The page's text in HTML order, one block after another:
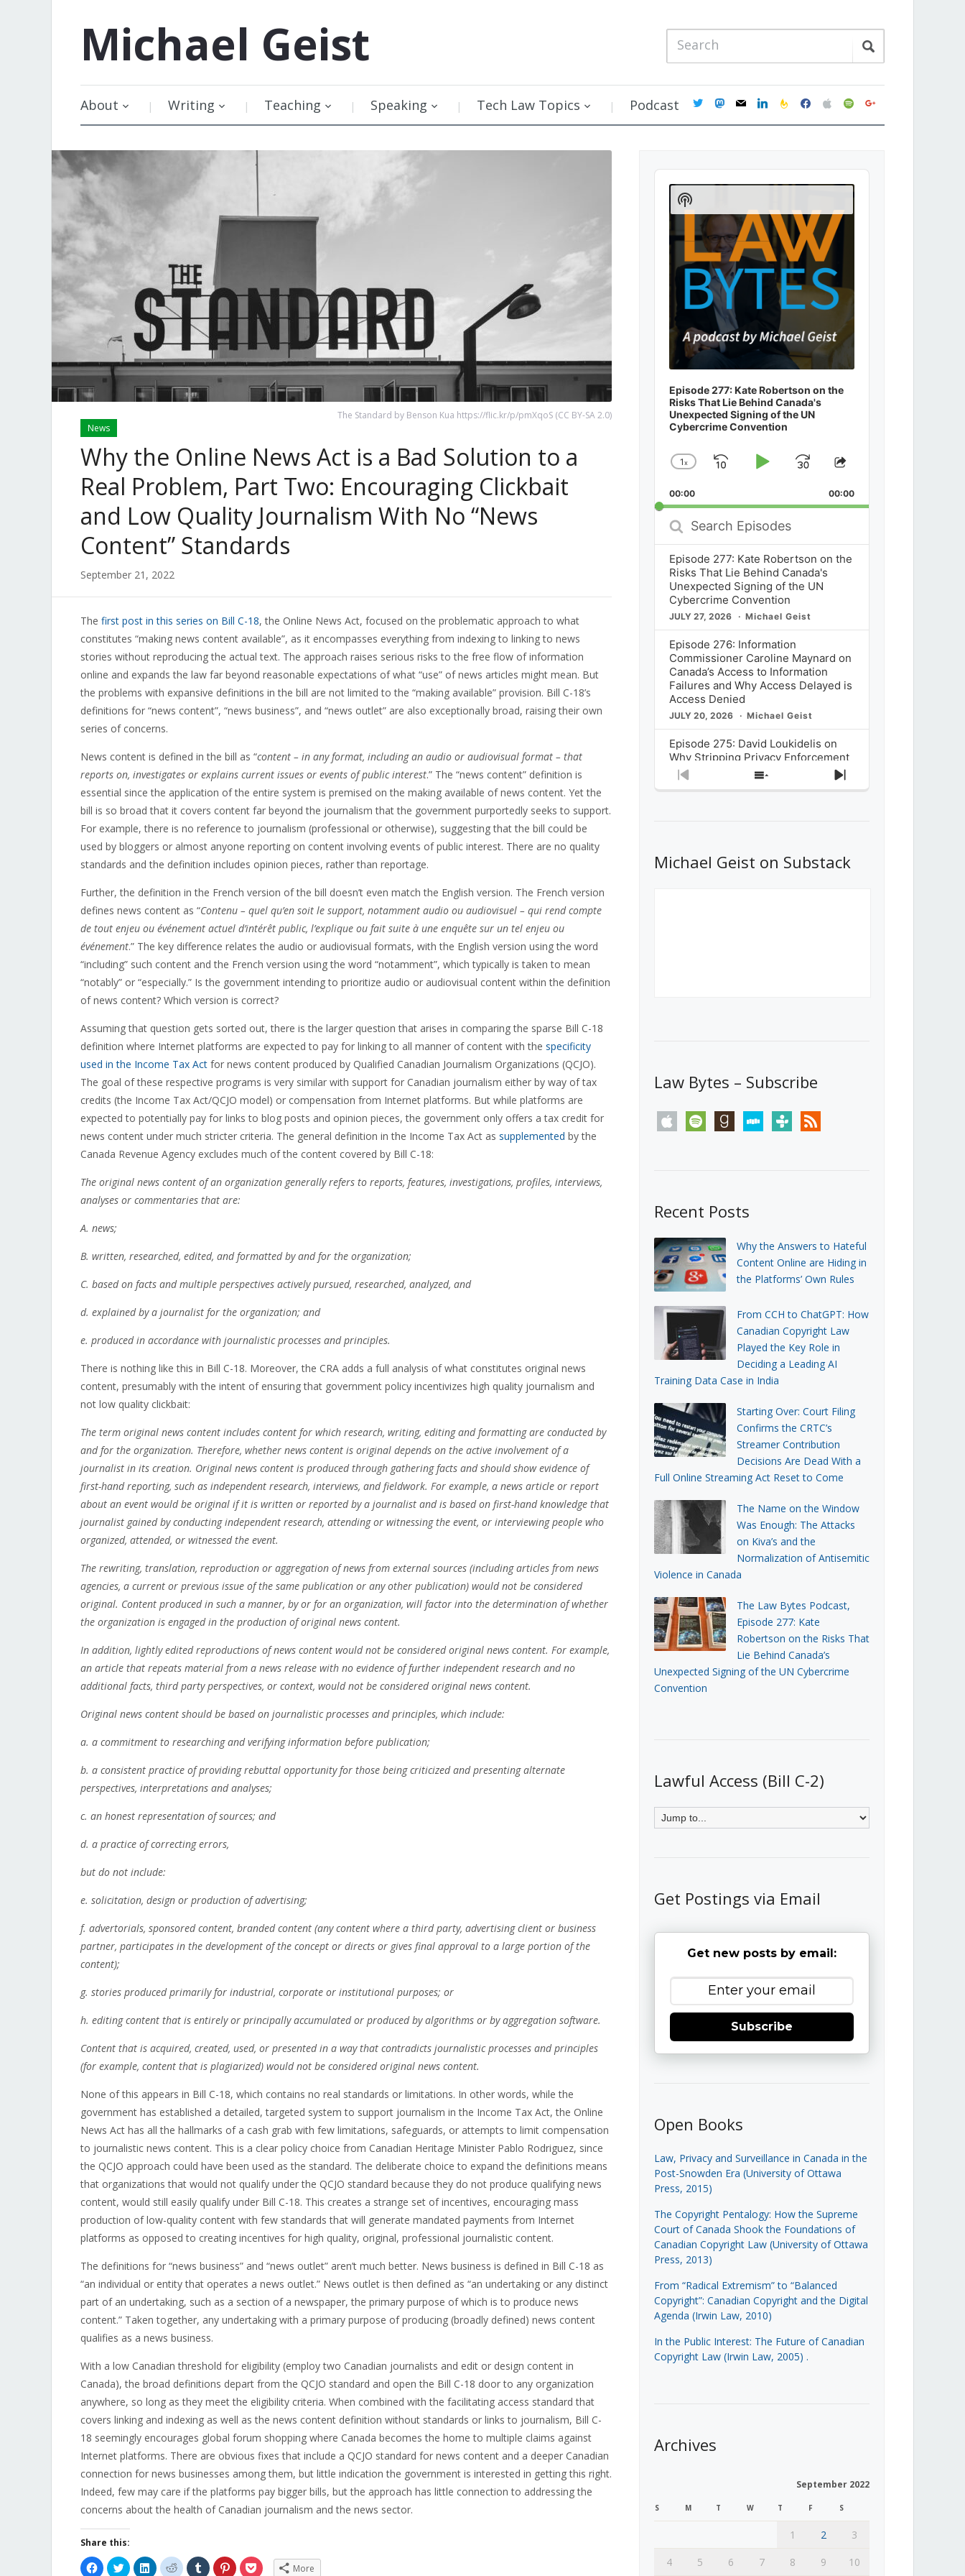
Michael Geist
About Writing Teaching Speaking Tech Law Topics Podcast twittermastodon
mail linkedinfeedburner
facebookapplespotifygoogle
The Standard by Benson Kua https://flic.kr/p/pmXqoS (CC BY-SA 2.0)
News
Why the Online News Act is a Bad Solution to a
Real Problem, Part Two: Encouraging Clickbait
and Low Quality Journalism With No “News
Content” Standards
September 21, 2022
The first post in this series on Bill C-18, the Online News Act, focused on the problematic approach to what
constitutes “making news content available”, as it encompasses everything from indexing to linking to news
stories without reproducing the actual text. The approach raises serious risks to the free flow of information
online and expands the law far beyond reasonable expectations of what “use” of news articles might mean. But
the problems with expansive definitions in the bill are not limited to the “making available” provision. Bill C-18’s
definitions for “news content”, “news business”, and “news outlet” are also exceptionally broad, raising their own
series of concerns.
News content is defined in the bill as “content – in any format, including an audio or audiovisual format – that
reports on, investigates or explains current issues or events of public interest.‍” The “news content” definition is
essential since the application of the entire system is premised on the making available of news content. Yet the
bill is so broad that it covers content far beyond the journalism that the government purportedly seeks to support.
For example, there is no reference to journalism (professional or otherwise), suggesting that the bill could be
used by bloggers or almost anyone reporting on content involving events of public interest. There are no quality
standards and the definition includes opinion pieces, rather than reportage.
Further, the definition in the French version of the bill doesn’t even match the English version. The French version
defines news content as “Contenu – quel qu’en soit le support, notamment audio ou audiovisuel – qui rend compte
de tout enjeu ou événement actuel d’intérêt public, l’explique ou fait suite à une enquête sur un tel enjeu ou
événement.” The key difference relates the audio or audiovisual formats, with the English version using the word
“including” such content and the French version using the word “notamment”, which typically is taken to mean
“notably” or “especially.” Is the government intending to prioritize audio or audiovisual content within the definition
of news content? Which version is correct?
Assuming that question gets sorted out, there is the larger question that arises in comparing the sparse Bill C-18
definition where Internet platforms are expected to pay for linking to all manner of content with the specificity
used in the Income Tax Act for news content produced by Qualified Canadian Journalism Organizations (QCJO).
The goal of these respective programs is very similar with support for Canadian journalism either by way of tax
credits (the Income Tax Act/QCJO model) or compensation from Internet platforms. But while platforms are
expected to potentially pay for links to blog posts and opinion pieces, the government only offers a tax credit for
news content under much stricter criteria. The general definition in the Income Tax Act as supplemented by the
Canada Revenue Agency excludes much of the content covered by Bill C-18:
The original news content of an organization generally refers to reports, features, investigations, profiles, interviews,
analyses or commentaries that are:
A. news;
B. written, researched, edited, and formatted by and for the organization;
C. based on facts and multiple perspectives actively pursued, researched, analyzed, and
d. explained by a journalist for the organization; and
e. produced in accordance with journalistic processes and principles.
There is nothing like this in Bill C-18. Moreover, the CRA adds a full analysis of what constitutes original news
content, presumably with the intent of ensuring that government policy incentivizes high quality journalism and
not low quality clickbait:
The term original news content includes content for which research, writing, editing and formatting are conducted by
and for the organization. Therefore, whether news content is original depends on the active involvement of a
journalist in its creation. Original news content is produced through gathering facts and should show evidence of
first-hand reporting, such as independent research, interviews, and fieldwork. For example, a news article or report
about an event would be original if it is written or reported by a journalist and is based on first-hand knowledge that
journalist gained by conducting independent research, attending or witnessing the event, or interviewing people who
organized, attended, or witnessed the event.
The rewriting, translation, reproduction or aggregation of news from external sources (including articles from news
agencies, a current or previous issue of the same publication or any other publication) would not be considered
original. Content produced in such a manner, by or for an organization, will factor into the determination of whether
the organization is engaged in the production of original news content.
In addition, lightly edited reproductions of news content would not be considered original news content. For example,
an article that repeats material from a news release with no evidence of further independent research and no
additional facts, third party perspectives, or context, would not be considered original news content.
Original news content should be based on journalistic processes and principles, which include:
a. a commitment to researching and verifying information before publication;
b. a consistent practice of providing rebuttal opportunity for those being criticized and presenting alternate
perspectives, interpretations and analyses;
c. an honest representation of sources; and
d. a practice of correcting errors,
but do not include:
e. solicitation, design or production of advertising;
f. advertorials, sponsored content, branded content (any content where a third party, advertising client or business
partner, participates in the development of the concept or directs or gives final approval to a large portion of the
content);
g. stories produced primarily for industrial, corporate or institutional purposes; or
h. editing content that is entirely or principally accumulated or produced by algorithms or by aggregation software.
Content that is acquired, created, used, or presented in a way that contradicts journalistic processes and principles
(for example, content that is plagiarized) would not be considered original news content.
None of this appears in Bill C-18, which contains no real standards or limitations. In other words, while the
government has established a detailed, targeted system to support journalism in the Income Tax Act, the Online
News Act has all the hallmarks of a cash grab with few limitations, safeguards, or attempts to limit compensation
to journalistic news content. This is a clear policy choice from Canadian Heritage Minister Pablo Rodriguez, since
the QCJO approach could have been used as the standard. The deliberate choice to expand the definitions means
that organizations that would not qualify under the QCJO standard because they do not produce qualifying news
content, would still easily qualify under Bill C-18. This creates a strange set of incentives, encouraging mass
production of low-quality content with few standards that will generate mandated payments from Internet
platforms as opposed to creating incentives for high quality, original, professional journalistic content.
The definitions for “news business” and “news outlet” aren’t much better. News business is defined in Bill C-18 as
“an individual or entity that operates a news outlet.” News outlet is then defined as “an undertaking or any distinct
part of an undertaking, such as a section of a newspaper, the primary purpose of which is to produce news
content.” Taken together, any undertaking with a primary purpose of producing (broadly defined) news content
qualifies as a news business.
With a low Canadian threshold for eligibility (employ two Canadian journalists and edit or design content in
Canada), the broad definitions depart from the QCJO standard and open the Bill C-18 door to any organization
anywhere, so long as they meet the eligibility criteria. When combined with the facilitating access standard that
covers linking and indexing as well as the news content definition without standards or links to journalism, Bill C-
18 seemingly encourages global forum shopping where Canada becomes the home to multiple claims against
Internet platforms. There are obvious fixes that include a QCJO standard for news content and a deeper Canadian
connection for news businesses among them, but little indication the government is interested in getting this right.
Indeed, few may care if the platforms pay bigger bills, but the approach has little connection to addressing the
concerns about the health of Canadian journalism and the news sector.
Share this:
Click
Click Click Click Click Click Click More
Audio
Player
Episode 277: Kate Robertson on the
Risks That Lie Behind Canada's
Unexpected Signing of the UN
Cybercrime Convention
Change
Rate
1x
SkipPlayJump
Forward
Share
Episode
00:00 00:00
Search
Episodes
Episode 277: Kate Robertson on the
Risks That Lie Behind Canada's
Unexpected Signing of the UN
Cybercrime Convention
JULY 27, 2026 Michael Geist
Episode 276: Information
Commissioner Caroline Maynard on
Canada’s Access to Information
Failures and Why Access Delayed is
Access Denied
JULY 20, 2026 Michael Geist
Episode 275: David Loukidelis on
Why Stripping Privacy Enforcement
from Canada’s Privacy
Commissioner in Bill C-36 is
What Stakeholders Really Think
About the Government’s Reversal of
Previous
Show
Next
Show
Podcast
Information
Michael Geist on Substack
Law Bytes – Subscribe
apple spotify goodreadsstitchertunein rss
Recent Posts
Why the Answers to Hateful
Content Online are Hiding in
the Platforms’ Own Rules
From CCH to ChatGPT: How
Canadian Copyright Law
Played the Key Role in
Deciding a Leading AI
Training Data Case in India
Starting Over: Court Filing
Confirms the CRTC’s
Streamer Contribution
Decisions Are Dead With a
Full Online Streaming Act Reset to Come
The Name on the Window
Was Enough: The Attacks
on Kiva’s and the
Normalization of Antisemitic
Violence in Canada
The Law Bytes Podcast,
Episode 277: Kate
Robertson on the Risks That
Lie Behind Canada’s
Unexpected Signing of the UN Cybercrime
Convention
Lawful Access (Bill C-2)
Get Postings via Email
Get new posts by email:
Subscribe
Open Books
Law, Privacy and Surveillance in Canada in the
Post-Snowden Era (University of Ottawa
Press, 2015)
The Copyright Pentalogy: How the Supreme
Court of Canada Shook the Foundations of
Canadian Copyright Law (University of Ottawa
Press, 2013)
From “Radical Extremism” to “Balanced
Copyright”: Canadian Copyright and the Digital
Agenda (Irwin Law, 2010)
In the Public Interest: The Future of Canadian
Copyright Law (Irwin Law, 2005) .
Archives
September 2022
S M T W T F S
1 2
3
4
5 6 7 8 9 10